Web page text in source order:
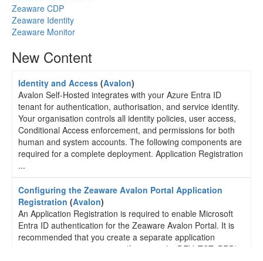
Zeaware CDP
Zeaware Identity
Zeaware Monitor
New Content
Identity and Access (Avalon)
Avalon Self-Hosted integrates with your Azure Entra ID
tenant for authentication, authorisation, and service identity.
Your organisation controls all identity policies, user access,
Conditional Access enforcement, and permissions for both
human and system accounts. The following components are
required for a complete deployment. Application Registration
...
Configuring the Zeaware Avalon Portal Application
Registration (Avalon)
An Application Registration is required to enable Microsoft
Entra ID authentication for the Zeaware Avalon Portal. It is
recommended that you create a separate application
registration per environment (for example: DEV, TST, PRD).